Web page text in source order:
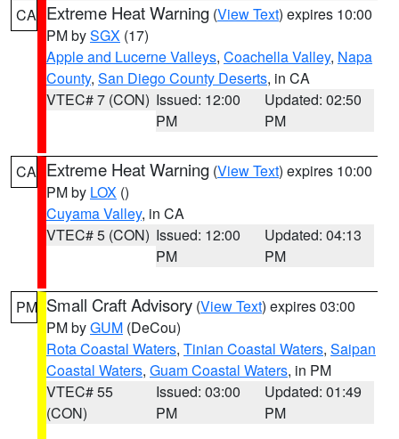
CA Extreme Heat Warning (View Text) expires 10:00
PM bySGX (17)
Apple and Lucerne Valleys, Coachella Valley, Napa
County, San Diego County Deserts, in CA
VTEC# 7 (CON) Issued: 12:00
PM
Updated: 02:50
PM
CA Extreme Heat Warning (View Text) expires 10:00
PM by LOX ()
Cuyama Valley, in CA
VTEC# 5 (CON) Issued: 12:00
PM
Updated: 04:13
PM
PM Small Craft Advisory (View Text) expires 03:00
PM byGUM (DeCou)
Rota Coastal Waters, Tinian Coastal Waters, Saipan
Coastal Waters, Guam Coastal Waters, in PM
VTEC# 55
(CON)
Issued: 03:00
PM
Updated: 01:49
PM